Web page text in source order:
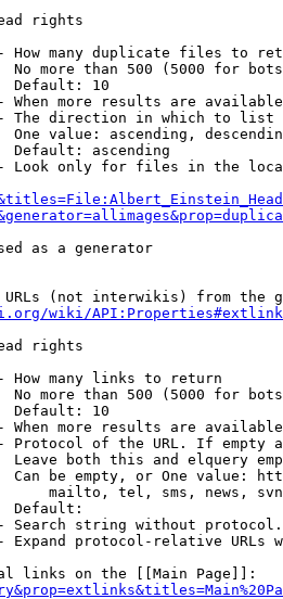
rights
How many duplicate files to
No more than 500 (5000 for
Default: 10
When more results are
The direction in which to list
One value: ascending,
Default: ascending
Look only for files in the
as a generator
(not interwikis) from the
wiki/
rights
How many links to return
No more than 500 (5000 for
Default: 10
When more results are
Protocol of the URL. If empty
Leave both this and elquery
Can be empty, or One value:
mailto, tel, sms, news,
Default:
Search string without
Expand protocol-relative URLs
links on the [[Main Page]]: